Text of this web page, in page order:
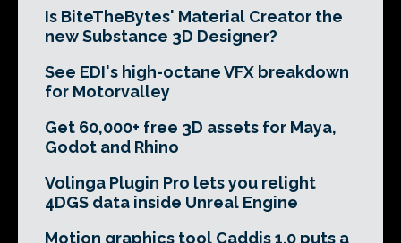
Is BiteTheBytes' Material Creator the
new Substance 3D Designer?
See EDI's high-octane VFX breakdown
for Motorvalley
Get 60,000+ free 3D assets for Maya,
Godot and Rhino
Volinga Plugin Pro lets you relight
4DGS data inside Unreal Engine
Motion graphics tool Caddis 1.0 puts a